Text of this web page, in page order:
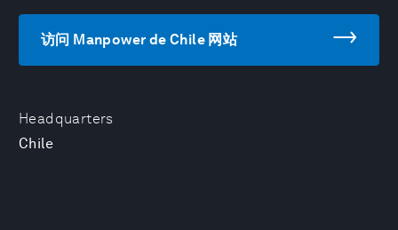
Headquarters
Chile
访问 Manpower de Chile 网站